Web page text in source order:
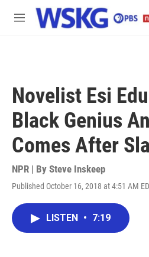
Skip to main content
M
Novelist Esi
Black Genius
Comes After
NPR | By Steve Inskeep
Published October 16, 2018 at 4:51 AM
LISTEN • 7:19